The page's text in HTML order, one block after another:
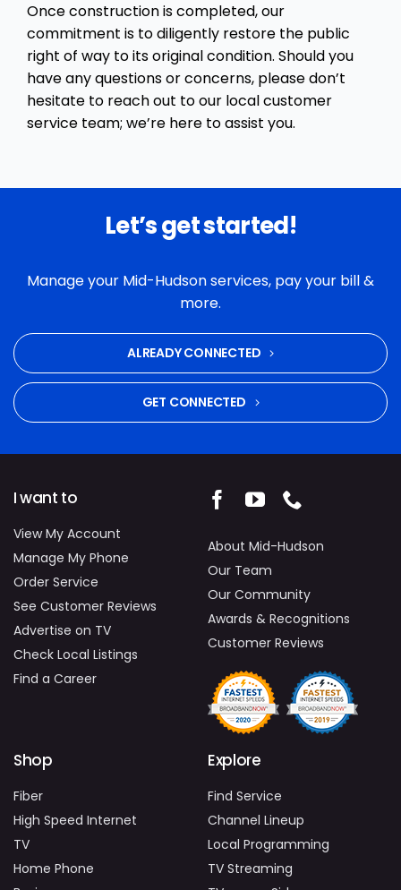
Once construction is completed, our
commitment is to diligently restore the public
right of way to its original condition. Should you
have any questions or concerns, please don’t
hesitate to reach out to our local customer
service team; we’re here to assist you.
Let’s get started!
Manage your Mid-Hudson services, pay your bill &
more.
ALREADY CONNECTED
GET CONNECTED
I want to
View My Account
Manage My Phone
Order Service
See Customer Reviews
Advertise on TV
Check Local Listings
Find a Career
Shop
Fiber
High Speed Internet
TV
Home Phone
Explore
Find Service
Channel Lineup
Local Programming
TV Streaming
About Mid-Hudson
Our Team
Our Community
Awards & Recognitions
Customer Reviews